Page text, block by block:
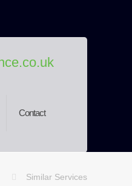
Contact
Similar Services